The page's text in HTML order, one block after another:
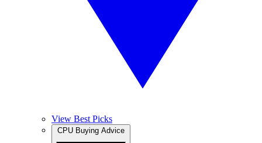
View Best Picks